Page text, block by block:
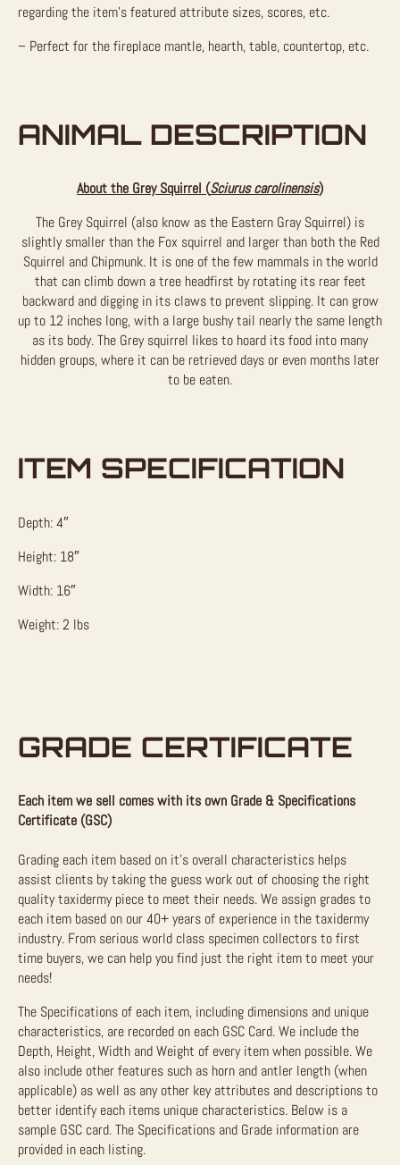
regarding the item’s featured attribute sizes, scores, etc.
– Perfect for the fireplace mantle, hearth, table, countertop, etc.
ANIMAL DESCRIPTION
About the Grey Squirrel (Sciurus carolinensis)
The Grey Squirrel (also know as the Eastern Gray Squirrel) is
slightly smaller than the Fox squirrel and larger than both the Red
Squirrel and Chipmunk. It is one of the few mammals in the world
that can climb down a tree headfirst by rotating its rear feet
backward and digging in its claws to prevent slipping. It can grow
up to 12 inches long, with a large bushy tail nearly the same length
as its body. The Grey squirrel likes to hoard its food into many
hidden groups, where it can be retrieved days or even months later
to be eaten.
ITEM SPECIFICATION
Depth: 4″
Height: 18″
Width: 16″
Weight: 2 lbs
GRADE CERTIFICATE
Each item we sell comes with its own Grade & Specifications
Certificate (GSC)
Grading each item based on it’s overall characteristics helps
assist clients by taking the guess work out of choosing the right
quality taxidermy piece to meet their needs. We assign grades to
each item based on our 40+ years of experience in the taxidermy
industry. From serious world class specimen collectors to first
time buyers, we can help you find just the right item to meet your
needs!
The Specifications of each item, including dimensions and unique
characteristics, are recorded on each GSC Card. We include the
Depth, Height, Width and Weight of every item when possible. We
also include other features such as horn and antler length (when
applicable) as well as any other key attributes and descriptions to
better identify each items unique characteristics. Below is a
sample GSC card. The Specifications and Grade information are
provided in each listing.